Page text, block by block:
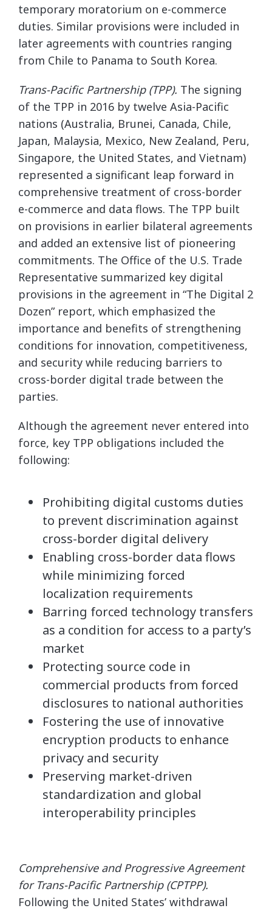
temporary moratorium on e-commerce
duties. Similar provisions were included in
later agreements with countries ranging
from Chile to Panama to South Korea.
Trans-Pacific Partnership (TPP). The signing
of the TPP in 2016 by twelve Asia-Pacific
nations (Australia, Brunei, Canada, Chile,
Japan, Malaysia, Mexico, New Zealand, Peru,
Singapore, the United States, and Vietnam)
represented a significant leap forward in
comprehensive treatment of cross-border
e-commerce and data flows. The TPP built
on provisions in earlier bilateral agreements
and added an extensive list of pioneering
commitments. The Office of the U.S. Trade
Representative summarized key digital
provisions in the agreement in “The Digital 2
Dozen” report, which emphasized the
importance and benefits of strengthening
conditions for innovation, competitiveness,
and security while reducing barriers to
cross-border digital trade between the
parties.
Although the agreement never entered into
force, key TPP obligations included the
following:
Prohibiting digital customs duties
to prevent discrimination against
cross-border digital delivery
Enabling cross-border data flows
while minimizing forced
localization requirements
Barring forced technology transfers
as a condition for access to a party’s
market
Protecting source code in
commercial products from forced
disclosures to national authorities
Fostering the use of innovative
encryption products to enhance
privacy and security
Preserving market-driven
standardization and global
interoperability principles
Comprehensive and Progressive Agreement
for Trans-Pacific Partnership (CPTPP).
Following the United States’ withdrawal